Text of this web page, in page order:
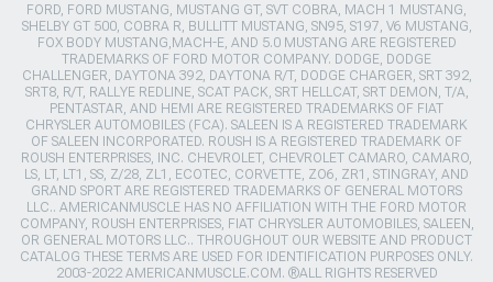
FORD, FORD MUSTANG, MUSTANG GT, SVT COBRA, MACH 1 MUSTANG,
SHELBY GT 500, COBRA R, BULLITT MUSTANG, SN95, S197, V6 MUSTANG,
FOX BODY MUSTANG,MACH-E, AND 5.0 MUSTANG ARE REGISTERED
TRADEMARKS OF FORD MOTOR COMPANY. DODGE, DODGE
CHALLENGER, DAYTONA 392, DAYTONA R/T, DODGE CHARGER, SRT 392,
SRT8, R/T, RALLYE REDLINE, SCAT PACK, SRT HELLCAT, SRT DEMON, T/A,
PENTASTAR, AND HEMI ARE REGISTERED TRADEMARKS OF FIAT
CHRYSLER AUTOMOBILES (FCA). SALEEN IS A REGISTERED TRADEMARK
OF SALEEN INCORPORATED. ROUSH IS A REGISTERED TRADEMARK OF
ROUSH ENTERPRISES, INC. CHEVROLET, CHEVROLET CAMARO, CAMARO,
LS, LT, LT1, SS, Z/28, ZL1, ECOTEC, CORVETTE, ZO6, ZR1, STINGRAY, AND
GRAND SPORT ARE REGISTERED TRADEMARKS OF GENERAL MOTORS
LLC.. AMERICANMUSCLE HAS NO AFFILIATION WITH THE FORD MOTOR
COMPANY, ROUSH ENTERPRISES, FIAT CHRYSLER AUTOMOBILES, SALEEN,
OR GENERAL MOTORS LLC.. THROUGHOUT OUR WEBSITE AND PRODUCT
CATALOG THESE TERMS ARE USED FOR IDENTIFICATION PURPOSES ONLY.
2003-2022 AMERICANMUSCLE.COM. ®ALL RIGHTS RESERVED